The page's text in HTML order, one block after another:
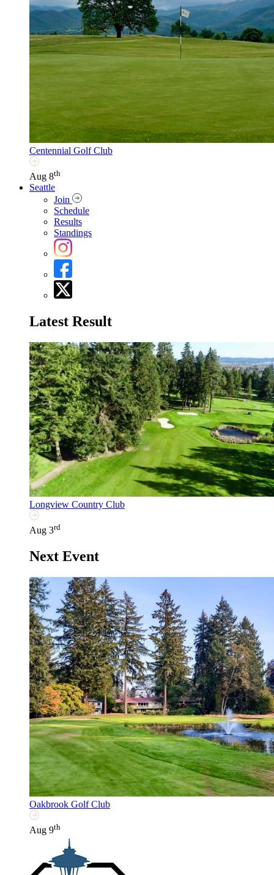
Centennial Golf Club
Aug 8th
Seattle
Join
Schedule
Results
Standings
Latest Result
Longview Country Club
Aug 3rd
Next Event
Oakbrook Golf Club
Aug 9th